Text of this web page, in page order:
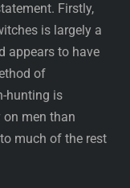
Firstly,
is largely a
appears to have
of
hunting is
men than
much of the rest